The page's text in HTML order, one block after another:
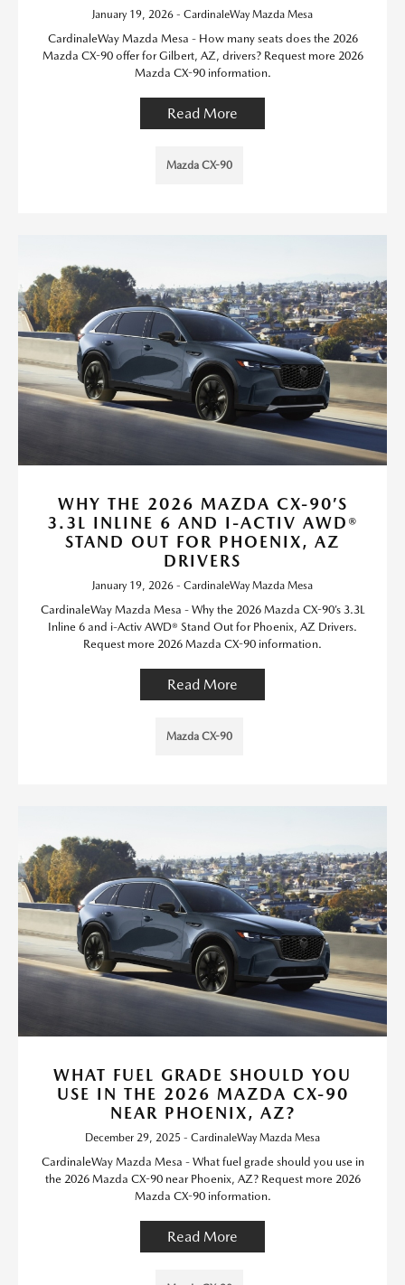
January 19, 2026 - CardinaleWay Mazda Mesa
CardinaleWay Mazda Mesa - How many seats does the 2026
Mazda CX-90 offer for Gilbert, AZ, drivers? Request more 2026
Mazda CX-90 information.
Read More
Mazda CX-90
WHY THE 2026 MAZDA CX-90’S
3.3L INLINE 6 AND I-ACTIV AWD®
STAND OUT FOR PHOENIX, AZ
DRIVERS
January 19, 2026 - CardinaleWay Mazda Mesa
CardinaleWay Mazda Mesa - Why the 2026 Mazda CX-90’s 3.3L
Inline 6 and i-Activ AWD® Stand Out for Phoenix, AZ Drivers.
Request more 2026 Mazda CX-90 information.
Read More
Mazda CX-90
WHAT FUEL GRADE SHOULD YOU
USE IN THE 2026 MAZDA CX-90
NEAR PHOENIX, AZ?
December 29, 2025 - CardinaleWay Mazda Mesa
CardinaleWay Mazda Mesa - What fuel grade should you use in
the 2026 Mazda CX-90 near Phoenix, AZ? Request more 2026
Mazda CX-90 information.
Read More